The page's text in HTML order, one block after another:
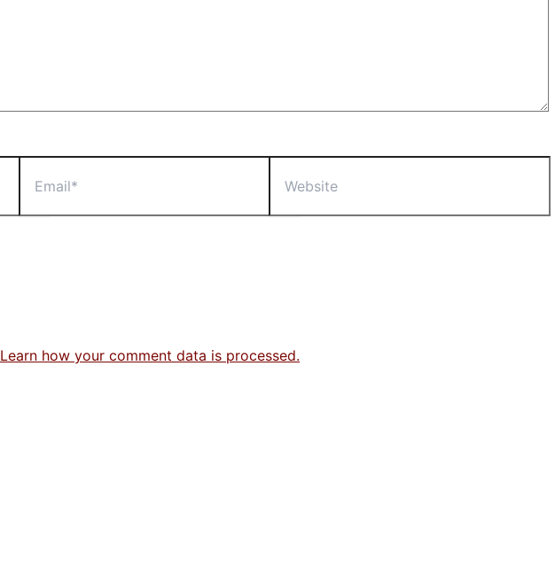
Learn how your comment data is processed.